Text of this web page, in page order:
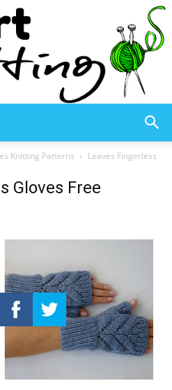
Knitting
Knitting Patterns
Leaves Fingerless
Gloves Free